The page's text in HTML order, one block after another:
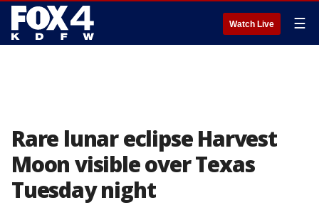
Watch Live ☰
Rare lunar eclipse Harvest
Moon visible over Texas
Tuesday night